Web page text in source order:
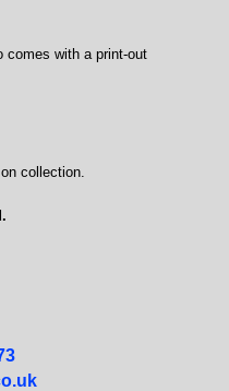
comes with a print-out
collection.